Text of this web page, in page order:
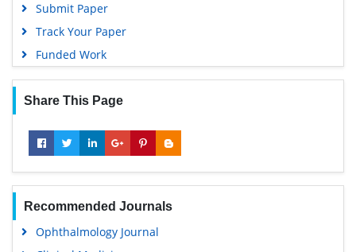
Submit Paper
Track Your Paper
Funded Work
Share This Page
Recommended Journals
Ophthalmology Journal